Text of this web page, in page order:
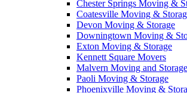
Chester Springs Moving &
Coatesville Moving &
Devon Moving & Storage
Downingtown Moving &
Exton Moving & Storage
Kennett Square Movers
Malvern Moving and Storage
Paoli Moving & Storage
Phoenixville Moving &